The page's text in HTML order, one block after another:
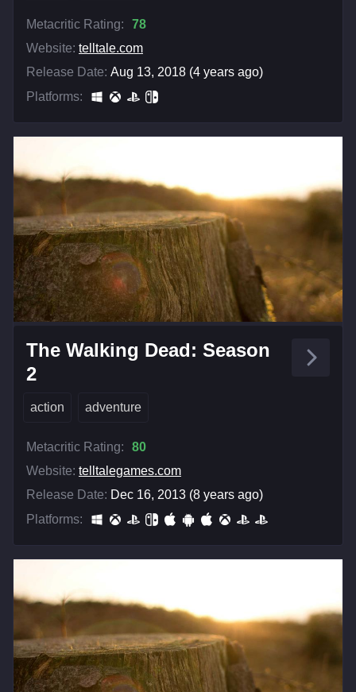
Metacritic Rating:
78
Website: telltale.com
Release Date: Aug 13, 2018 (4 years ago)
Platforms:
The Walking Dead: Season
2
action adventure
Metacritic Rating:
80
Website: telltalegames.com
Release Date: Dec 16, 2013 (8 years ago)
Platforms: